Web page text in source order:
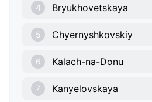
4 Bryukhovetskaya
5 Chyernyshkovskiy
6 Kalach-na-Donu
7 Kanyelovskaya